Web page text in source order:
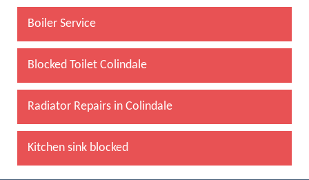
Boiler Service
Blocked Toilet Colindale
Radiator Repairs in Colindale
Kitchen sink blocked